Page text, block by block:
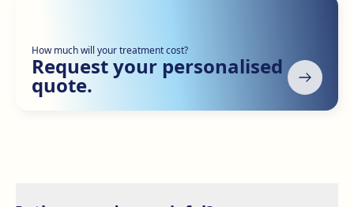
How much will your treatment cost?
Request your personalised
quote.